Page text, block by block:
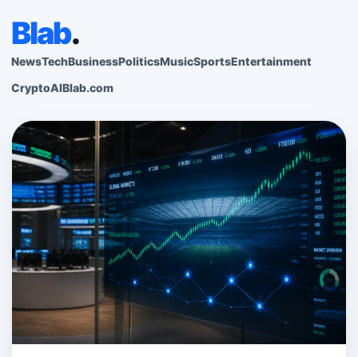
Blab.
NewsTechBusinessPoliticsMusicSportsEntertainment
CryptoAIBlab.com